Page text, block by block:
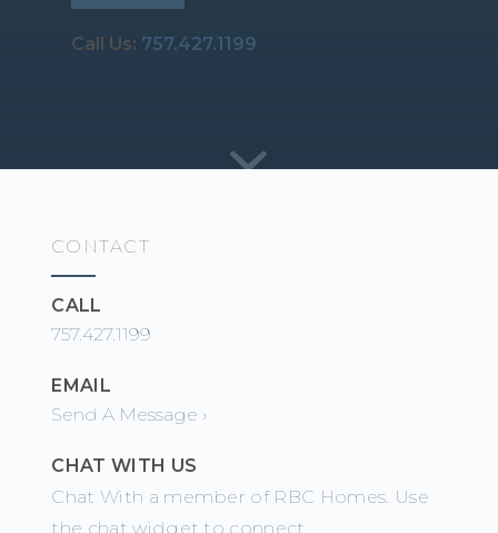
Call Us: 757.427.1199
CONTACT
CALL
757.427.1199
EMAIL
Send A Message ›
CHAT WITH US
Chat With a member of RBC Homes. Use
the chat widget to connect.